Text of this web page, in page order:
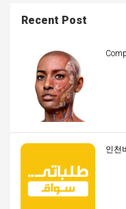
Recent Post
인천